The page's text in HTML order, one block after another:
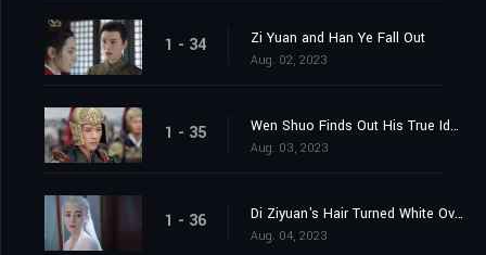
1 - 34 Zi Yuan and Han Ye Fall Out
Aug. 02, 2023
1 - 35 Wen Shuo Finds Out His True Identity
Aug. 03, 2023
1 - 36 Di Ziyuan's Hair Turned White Overnight
Aug. 04, 2023